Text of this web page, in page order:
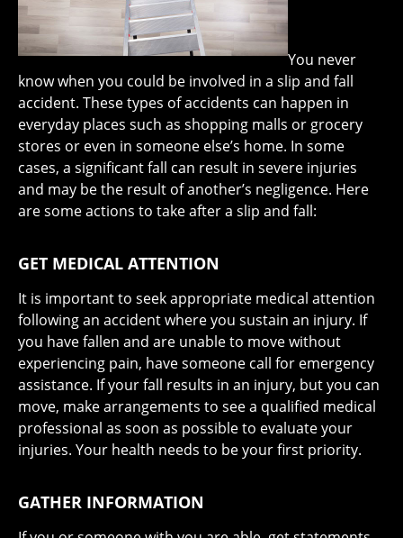
You never
know when you could be involved in a slip and fall
accident. These types of accidents can happen in
everyday places such as shopping malls or grocery
stores or even in someone else’s home. In some
cases, a significant fall can result in severe injuries
and may be the result of another’s negligence. Here
are some actions to take after a slip and fall:
GET MEDICAL ATTENTION
It is important to seek appropriate medical attention
following an accident where you sustain an injury. If
you have fallen and are unable to move without
experiencing pain, have someone call for emergency
assistance. If your fall results in an injury, but you can
move, make arrangements to see a qualified medical
professional as soon as possible to evaluate your
injuries. Your health needs to be your first priority.
GATHER INFORMATION